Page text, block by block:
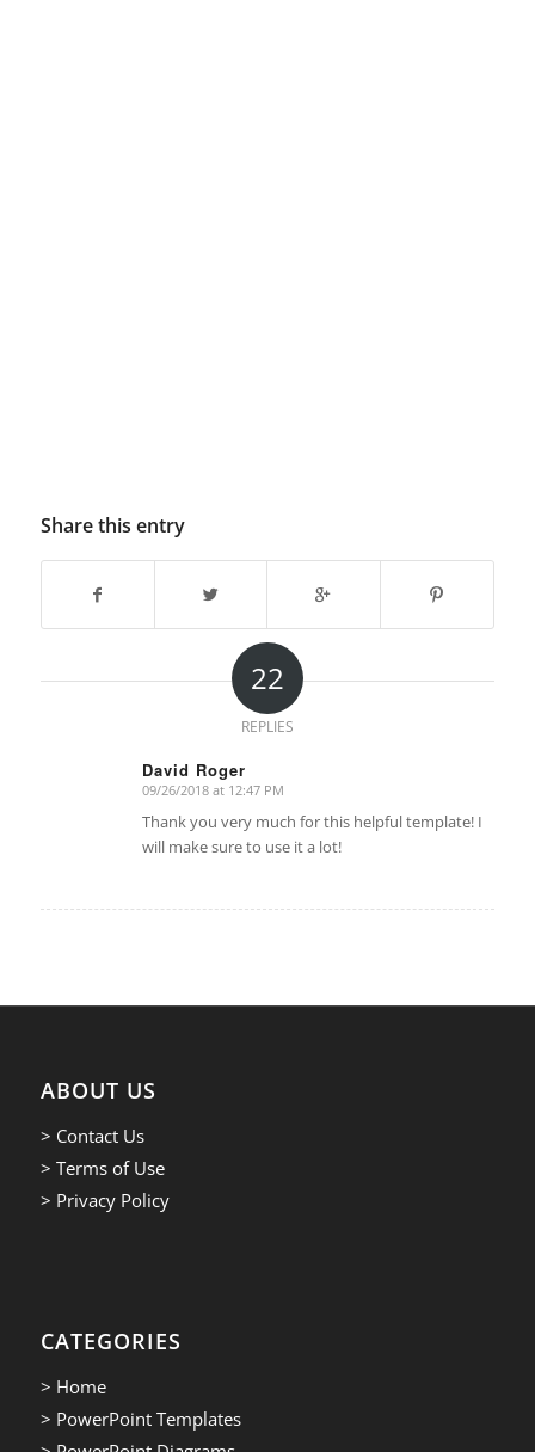
Share this entry
22
REPLIES
David Roger
says:
09/26/2018 at 12:47 PM
Thank you very much for this helpful template! I
will make sure to use it a lot!
ABOUT US
> Contact Us
> Terms of Use
> Privacy Policy
CATEGORIES
> Home
> PowerPoint Templates